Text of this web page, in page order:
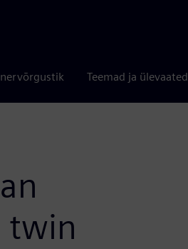
Teemad ja ülevaated
twin